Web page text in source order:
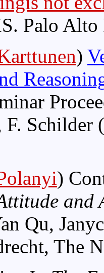
Palo Alto
)
F. Schilder
)
and
Qu,
The